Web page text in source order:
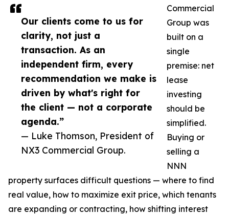
Our clients come to us for
clarity, not just a
transaction. As an
independent firm, every
recommendation we make is
driven by what's right for
the client — not a corporate
agenda.”
— Luke Thomson, President of
NX3 Commercial Group.
Commercial
Group was
built on a
single
premise: net
lease
investing
should be
simplified.
Buying or
selling a
NNN
property surfaces difficult questions — where to find
real value, how to maximize exit price, which tenants
are expanding or contracting, how shifting interest